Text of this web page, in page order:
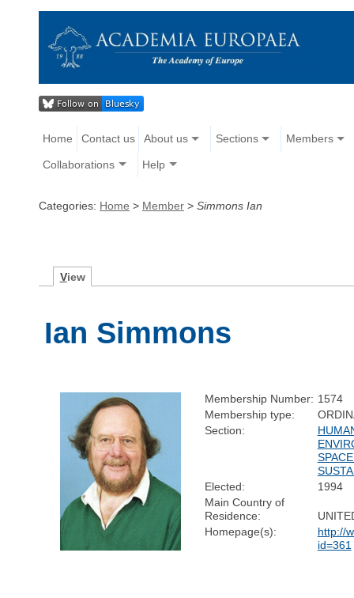
Home Contact us About us Sections Members
Collaborations Help
Categories: Home > Member > Simmons Ian
View
Ian Simmons
Membership Number: 1574
Membership type:
Section:
Elected:
1994
Main Country of
Residence:
Homepage(s):
http://
id=361